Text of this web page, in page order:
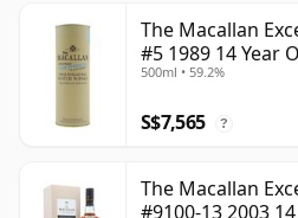
The Macallan
#5 1989 14 Year
500ml • 59.2%
S$7,565 ?
The Macallan
#9100-13 2003